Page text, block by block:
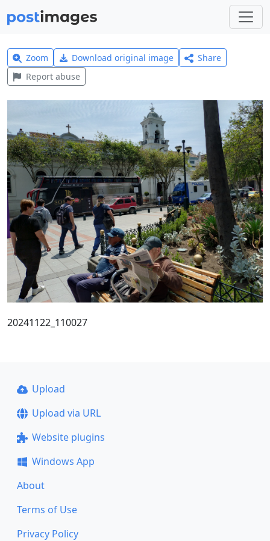
Zoom Download original image
Share
Report abuse
20241122_110027
Upload
Upload via URL
Website plugins
Windows App
About
Terms of Use
Privacy Policy